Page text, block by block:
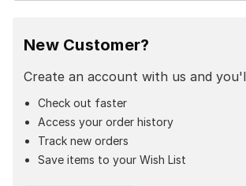
New Customer?
Create an account with us and
Check out faster
Access your order history
Track new orders
Save items to your Wish List